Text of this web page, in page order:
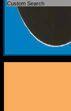
Custom Search